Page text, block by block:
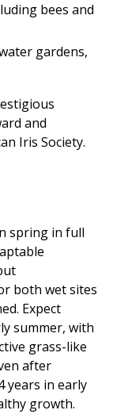
bees and
gardens,
and
Iris Society.
spring in full
both wet sites
Expect
summer, with
grass-like
after
years in early
growth.